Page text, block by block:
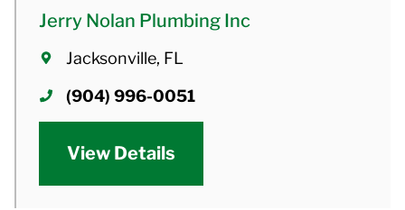
Jerry Nolan Plumbing Inc
Jacksonville, FL
(904) 996-0051
View Details